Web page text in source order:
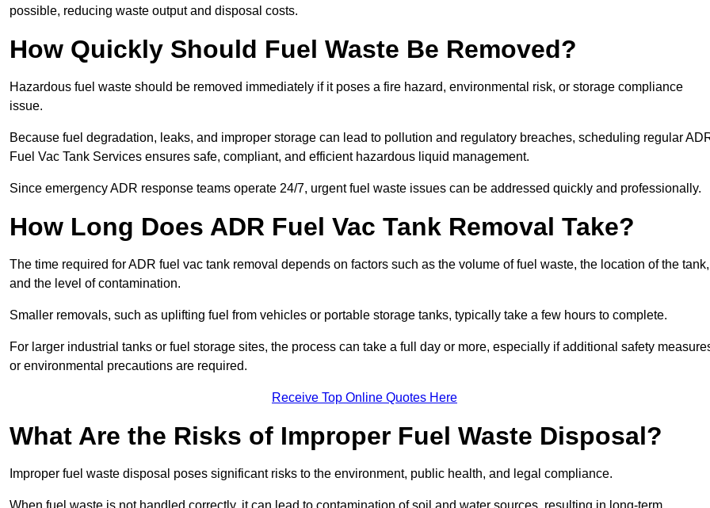
possible, reducing waste output and disposal costs.
How Quickly Should Fuel Waste Be Removed?
Hazardous fuel waste should be removed immediately if it poses a fire hazard, environmental risk, or storage compliance
issue.
Because fuel degradation, leaks, and improper storage can lead to pollution and regulatory breaches, scheduling regular
Fuel Vac Tank Services ensures safe, compliant, and efficient hazardous liquid management.
Since emergency ADR response teams operate 24/7, urgent fuel waste issues can be addressed quickly and professionally.
How Long Does ADR Fuel Vac Tank Removal Take?
The time required for ADR fuel vac tank removal depends on factors such as the volume of fuel waste, the location of the tank,
and the level of contamination.
Smaller removals, such as uplifting fuel from vehicles or portable storage tanks, typically take a few hours to complete.
For larger industrial tanks or fuel storage sites, the process can take a full day or more, especially if additional safety
or environmental precautions are required.
Receive Top Online Quotes Here
What Are the Risks of Improper Fuel Waste Disposal?
Improper fuel waste disposal poses significant risks to the environment, public health, and legal compliance.